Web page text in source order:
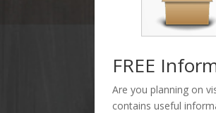
FREE
Are you planning on
contains useful